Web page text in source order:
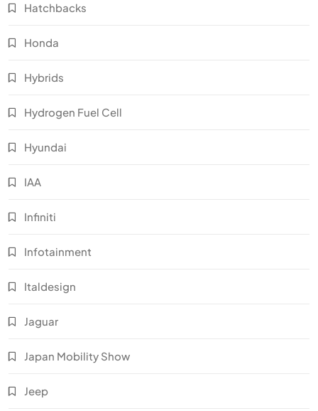
Hatchbacks
Honda
Hybrids
Hydrogen Fuel Cell
Hyundai
IAA
Infiniti
Infotainment
Italdesign
Jaguar
Japan Mobility Show
Jeep